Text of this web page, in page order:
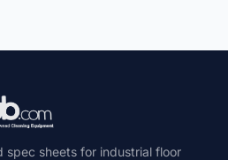
spec sheets for industrial floor